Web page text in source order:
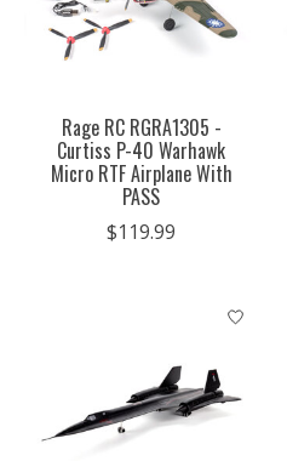
Rage RC RGRA1305 -
Curtiss P-40 Warhawk
Micro RTF Airplane With
PASS
$119.99